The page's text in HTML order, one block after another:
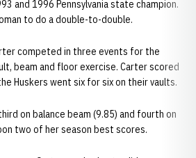
and 1996 Pennsylvania state champion.
to do a double-to-double.
competed in three events for the
beam and floor exercise. Carter scored
Huskers went six for six on their vaults.
on balance beam (9.85) and fourth on
two of her season best scores.